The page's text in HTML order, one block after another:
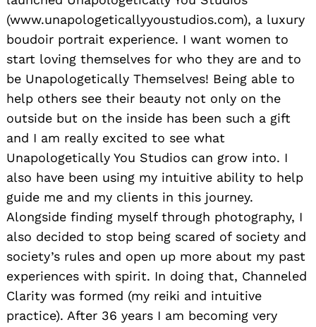
(www.unapologeticallyyoustudios.com), a luxury
boudoir portrait experience. I want women to
start loving themselves for who they are and to
be Unapologetically Themselves! Being able to
help others see their beauty not only on the
outside but on the inside has been such a gift
and I am really excited to see what
Unapologetically You Studios can grow into. I
also have been using my intuitive ability to help
guide me and my clients in this journey.
Alongside finding myself through photography, I
also decided to stop being scared of society and
society’s rules and open up more about my past
experiences with spirit. In doing that, Channeled
Clarity was formed (my reiki and intuitive
practice). After 36 years I am becoming very